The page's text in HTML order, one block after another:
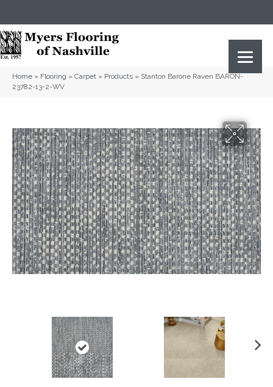
Home » Flooring » Carpet » Products » Stanton Barone Raven BARON-
23782-13-2-WV